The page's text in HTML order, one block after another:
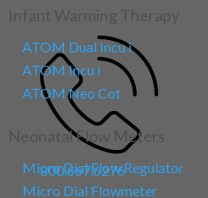
ATOM Dual Incu i
ATOM Incu i
ATOM Neo Cot
Neonatal Flow Meters
Micro Dial Flow Regulator
Micro Dial Flowmeter
800.667.6276
Sales/Corporate Office